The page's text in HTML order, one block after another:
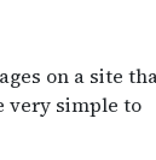
on a site
very simple to